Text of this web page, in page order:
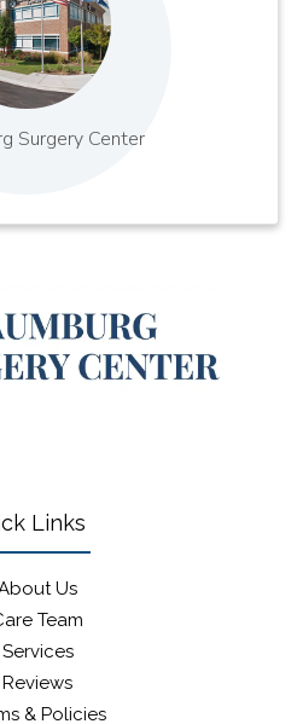
Surgery Center
Links
Us
Team
Services
Reviews
& Policies